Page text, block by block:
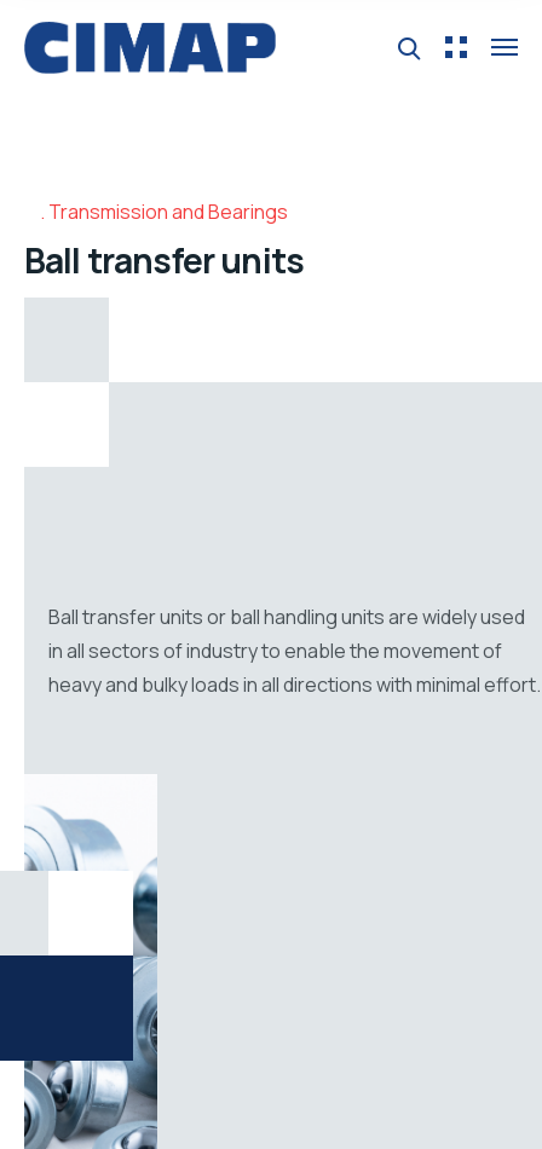
Transmission and Bearings
Ball transfer units
Ball transfer units or ball handling units are widely used
in all sectors of industry to enable the movement of
heavy and bulky loads in all directions with minimal effort.